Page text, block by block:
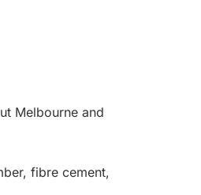
Melbourne and
fibre cement,